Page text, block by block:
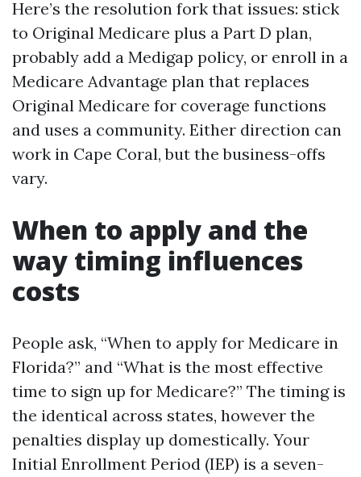
Here’s the resolution fork that issues: stick
to Original Medicare plus a Part D plan,
probably add a Medigap policy, or enroll in a
Medicare Advantage plan that replaces
Original Medicare for coverage functions
and uses a community. Either direction can
work in Cape Coral, but the business-offs
vary.
When to apply and the
way timing influences
costs
People ask, “When to apply for Medicare in
Florida?” and “What is the most effective
time to sign up for Medicare?” The timing is
the identical across states, however the
penalties display up domestically. Your
Initial Enrollment Period (IEP) is a seven-